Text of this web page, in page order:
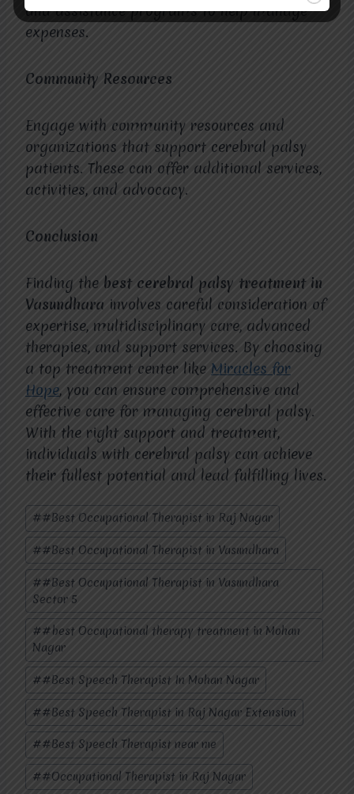
and assistance programs to help manage
expenses.
Community Resources
Engage with community resources and
organizations that support cerebral palsy
patients. These can offer additional services,
activities, and advocacy.
Conclusion
Finding the best cerebral palsy treatment in
Vasundhara involves careful consideration of
expertise, multidisciplinary care, advanced
therapies, and support services. By choosing
a top treatment center like Miracles for
Hope, you can ensure comprehensive and
effective care for managing cerebral palsy.
With the right support and treatment,
individuals with cerebral palsy can achieve
their fullest potential and lead fulfilling lives.
Post
Tags:
##Best Occupational Therapist in Raj Nagar
##Best Occupational Therapist in Vasundhara
##Best Occupational Therapist in Vasundhara
Sector 5
##best Occupational therapy treatment in Mohan
Nagar
##Best Speech Therapist In Mohan Nagar
##Best Speech Therapist in Raj Nagar Extension
##Best Speech Therapist near me
##Occupational Therapist in Raj Nagar